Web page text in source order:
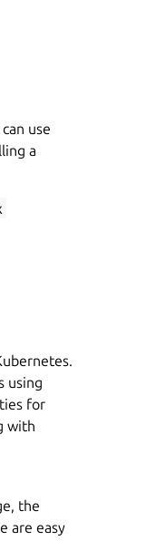
use
a
using
for
with
the
are easy